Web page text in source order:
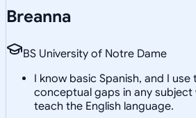
Breanna
BS University of Notre Dame
I know basic Spanish, and I
conceptual gaps in any subject
teach the English language.